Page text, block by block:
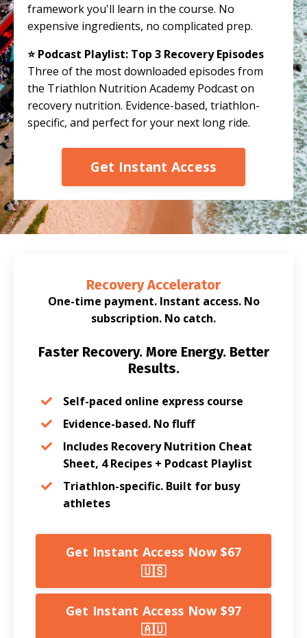
framework you'll learn in the course. No
expensive ingredients, no complicated prep.
⭐️ Podcast Playlist: Top 3 Recovery Episodes
Three of the most downloaded episodes from
the Triathlon Nutrition Academy Podcast on
recovery nutrition. Evidence-based, triathlon-
specific, and perfect for your next long ride.
Get Instant Access
Recovery Accelerator
One-time payment. Instant access. No
subscription. No catch.
Faster Recovery. More Energy. Better
Results.
Self-paced online express course
Evidence-based. No fluff
Includes Recovery Nutrition Cheat
Sheet, 4 Recipes + Podcast Playlist
Triathlon-specific. Built for busy
athletes
Get Instant Access Now $67
🇺🇸
Get Instant Access Now $97
🇦🇺